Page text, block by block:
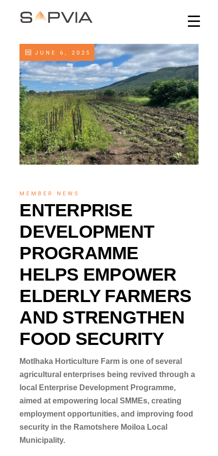
JUNE 6, 2025
MEMBER NEWS
ENTERPRISE
DEVELOPMENT
PROGRAMME
HELPS EMPOWER
ELDERLY FARMERS
AND STRENGTHEN
FOOD SECURITY
Motlhaka Horticulture Farm is one of several
agricultural enterprises being revived through a
local Enterprise Development Programme,
aimedat empowering local SMMEs, creating
employment opportunities, and improving food
security in the Ramotshere Moiloa Local
Municipality.